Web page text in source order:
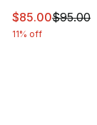
This item is on
$85.00$95.00
11% off